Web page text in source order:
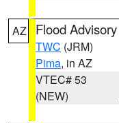
AZ Flood Advisory
TWC (JRM)
Pima, in AZ
VTEC# 53
(NEW)